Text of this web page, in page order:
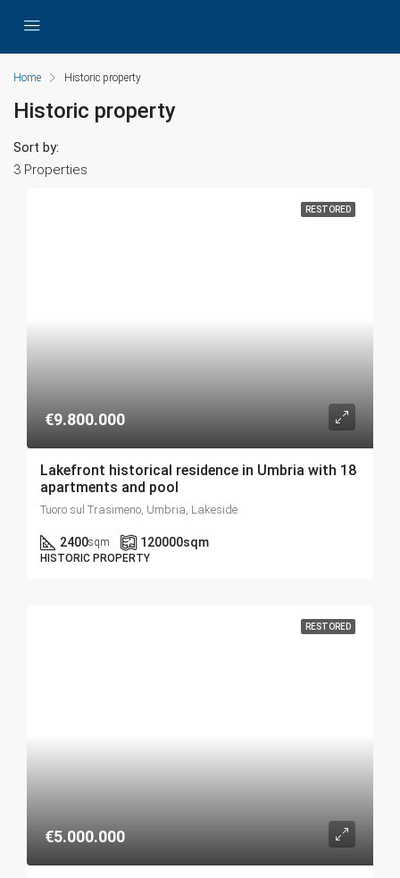
Home Historic property
Historic property
3 Properties
Sort by:
RESTORED
€9.800.000
Lakefront historical residence in Umbria with 18
apartments and pool
Tuoro sul Trasimeno, Umbria, Lakeside
2400sqm 120000sqm
HISTORIC PROPERTY
RESTORED
€5.000.000